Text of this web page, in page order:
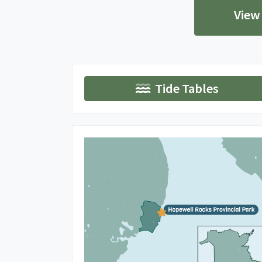
Tide Tables